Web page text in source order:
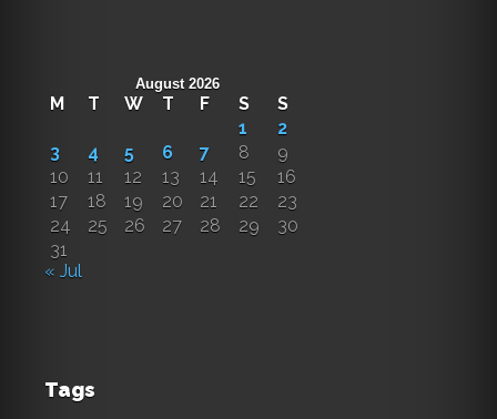
August 2026
M T W T F S
S
1
2
3
4 5 6 7 8
9
10
11 12 13 14 15
16
17
18 19 20 21 22
23
24
25 26 27 28 29
30
31
« Jul
Tags